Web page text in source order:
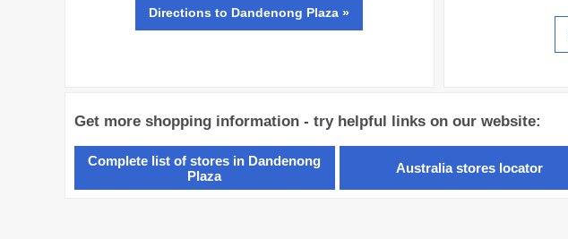
Directions to Dandenong Plaza »
Get more shopping information - try helpful links on our website:
Complete list of stores in Dandenong
Plaza
Australia stores locator